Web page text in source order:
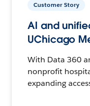
Customer Story
AI and
UChicago
With Data 360
nonprofit
expanding